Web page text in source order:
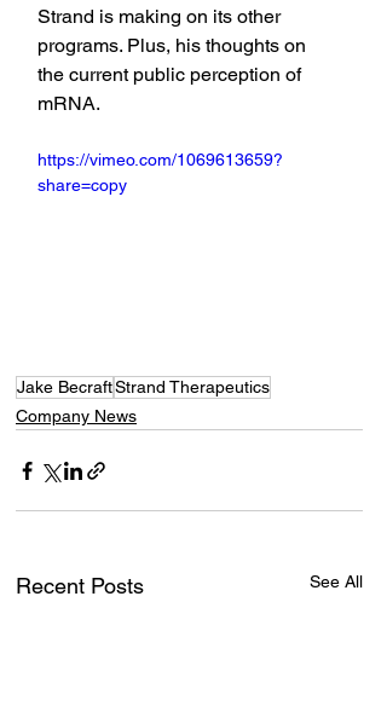
Strand is making on its other
programs. Plus, his thoughts on
the current public perception of
mRNA.
https://vimeo.com/1069613659?
share=copy
Jake BecraftStrand Therapeutics
Company News
Recent Posts See All